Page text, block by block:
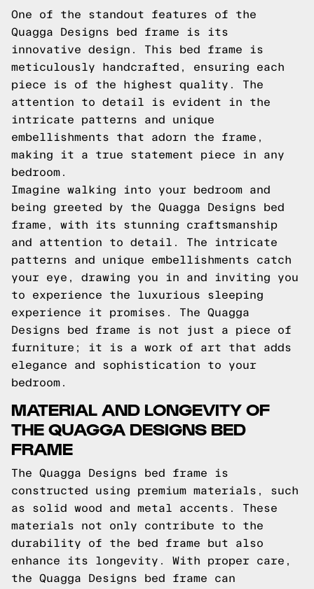
One of the standout features of the
Quagga Designs bed frame is its
innovative design. This bed frame is
meticulously handcrafted, ensuring each
piece is of the highest quality. The
attention to detail is evident in the
intricate patterns and unique
embellishments that adorn the frame,
making it a true statement piece in any
bedroom.
Imagine walking into your bedroom and
being greeted by the Quagga Designs bed
frame, with its stunning craftsmanship
and attention to detail. The intricate
patterns and unique embellishments catch
your eye, drawing you in and inviting you
to experience the luxurious sleeping
experience it promises. The Quagga
Designs bed frame is not just a piece of
furniture; it is a work of art that adds
elegance and sophistication to your
bedroom.
MATERIAL AND LONGEVITY OF
THE QUAGGA DESIGNS BED
FRAME
The Quagga Designs bed frame is
constructed using premium materials, such
as solid wood and metal accents. These
materials not only contribute to the
durability of the bed frame but also
enhance its longevity. With proper care,
the Quagga Designs bed frame can